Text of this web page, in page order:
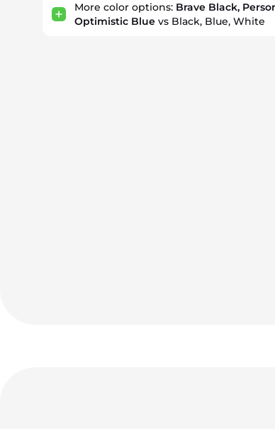
More color options: Brave Black,
Optimistic Blue vs Black, Blue, White